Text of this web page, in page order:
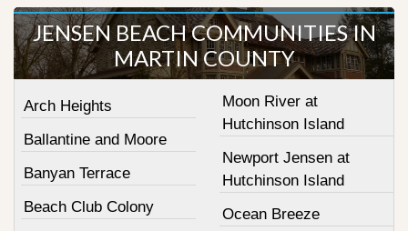
JENSEN BEACH COMMUNITIES IN
MARTIN COUNTY
Arch Heights
Ballantine and Moore
Banyan Terrace
Beach Club Colony
Moon River at
Hutchinson Island
Newport Jensen at
Hutchinson Island
Ocean Breeze